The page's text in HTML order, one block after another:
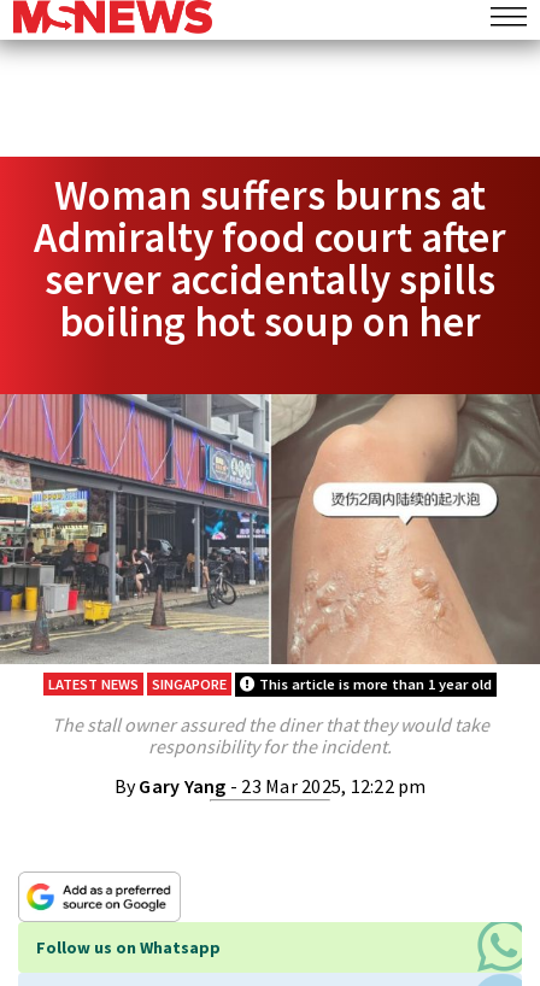
Woman suffers burns at
Admiralty food court after
server accidentally spills
boiling hot soup on her
LATEST NEWS SINGAPORE This article is more than 1 year old
The stall owner assured the diner that they would take
responsibility for the incident.
ByGary Yang - 23 Mar 2025, 12:22 pm
Follow us on Whatsapp